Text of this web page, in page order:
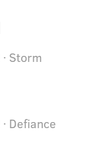
· Storm
· Defiance